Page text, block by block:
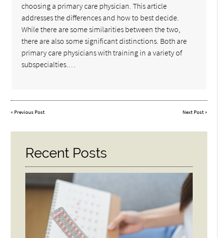
choosing a primary care physician. This article
addresses the differences and how to best decide.
While there are some similarities between the two,
there are also some significant distinctions. Both are
primary care physicians with training in a variety of
subspecialties.…
« Previous Post Next Post»
Recent Posts